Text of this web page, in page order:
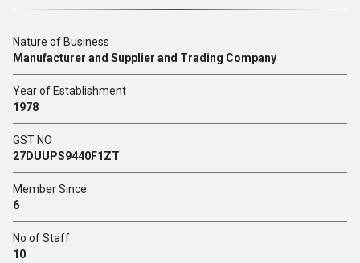
Nature of Business
Manufacturer and Supplier and Trading Company
Year of Establishment
1978
GST NO
27DUUPS9440F1ZT
Member Since
6
No of Staff
10